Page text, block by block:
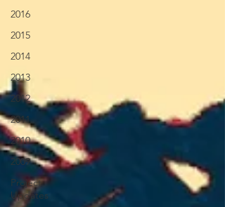
2016
2015
2014
2013
2012
2011
2010
2009
Project
Updates